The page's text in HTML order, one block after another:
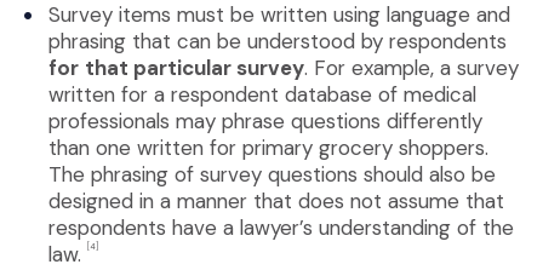
Survey items must be written using language and
phrasing that can be understood by respondents
for that particular survey. For example, a survey
written for a respondent database of medical
professionals may phrase questions differently
than one written for primary grocery shoppers.
The phrasing of survey questions should also be
designed in a manner that does not assume that
respondents have a lawyer’s understanding of the
law.
[4]